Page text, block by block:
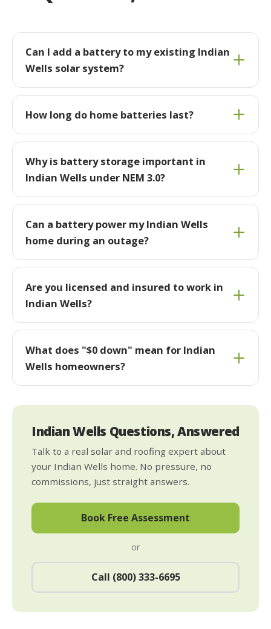
Can I add a battery to my existing Indian
Wells solar system?
How long do home batteries last?
Why is battery storage important in
Indian Wells under NEM 3.0?
Can a battery power my Indian Wells
home during an outage?
Are you licensed and insured to work in
Indian Wells?
What does "$0 down" mean for Indian
Wells homeowners?
Indian Wells Questions, Answered
Talk to a real solar and roofing expert about
your Indian Wells home. No pressure, no
commissions, just straight answers.
Book Free Assessment
or
Call (800) 333-6695